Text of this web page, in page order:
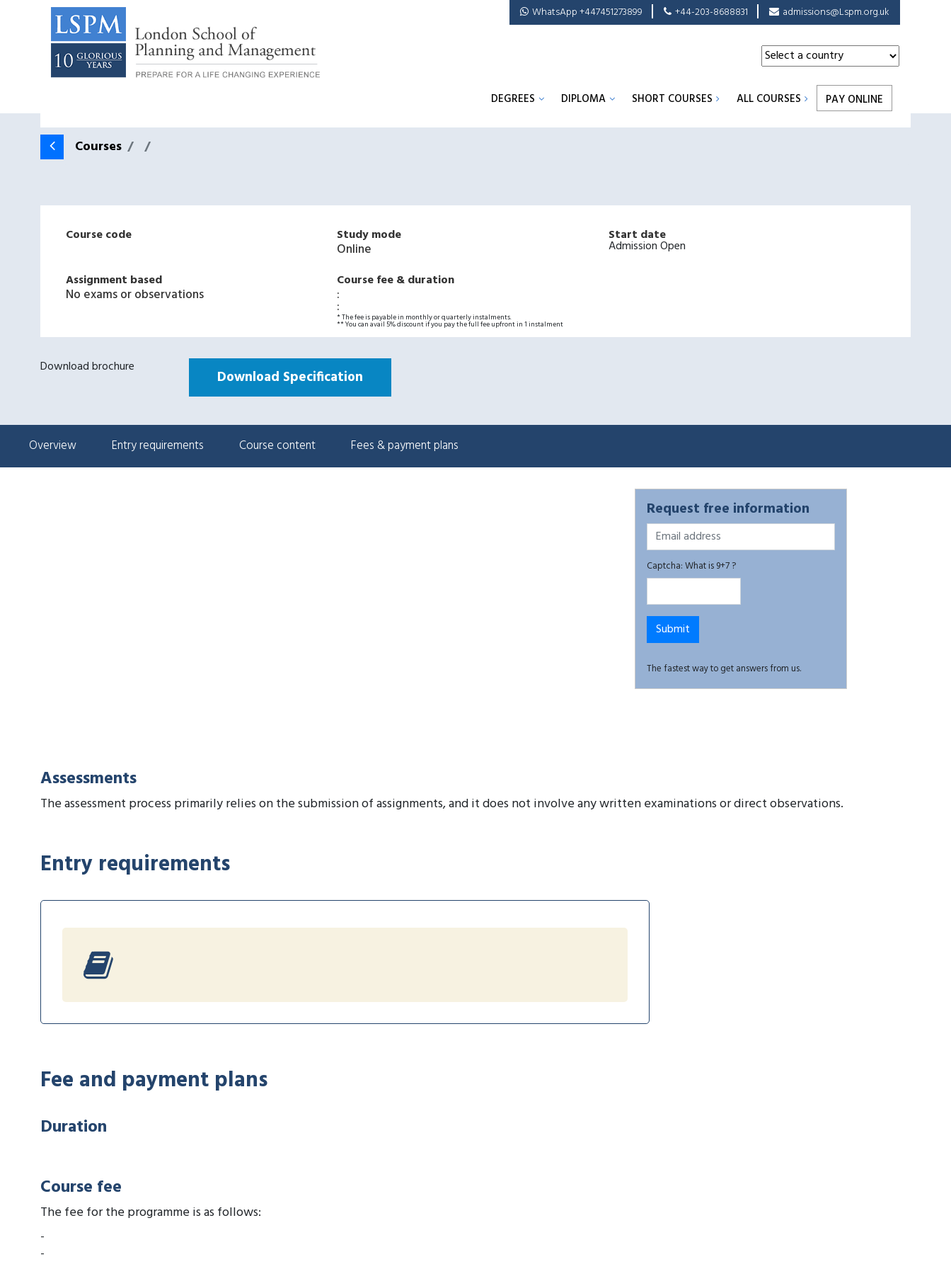
WhatsApp +447451273899 +44-203-8688831 admissions@Lspm.org.uk
DEGREES DIPLOMA SHORT COURSES ALL COURSES PAY ONLINE
Courses
Course code Study mode
Online
Start date
Admission Open
Assignment based
No exams or observations
Course fee & duration
:
:
* The fee is payable in monthly or quarterly instalments.
** You can avail 5% discount if you pay the full fee upfront in 1 instalment
Download brochure Download Specification
Overview Entry requirements Course content Fees & payment plans
Request free information
Captcha: What is 9+7 ?
The fastest way to get answers from us.
Assessments
The assessment process primarily relies on the submission of assignments, and it does not involve any written examinations or direct observations.
Entry requirements
Fee and payment plans
Duration
Course fee
The fee for the programme is as follows:
-
-